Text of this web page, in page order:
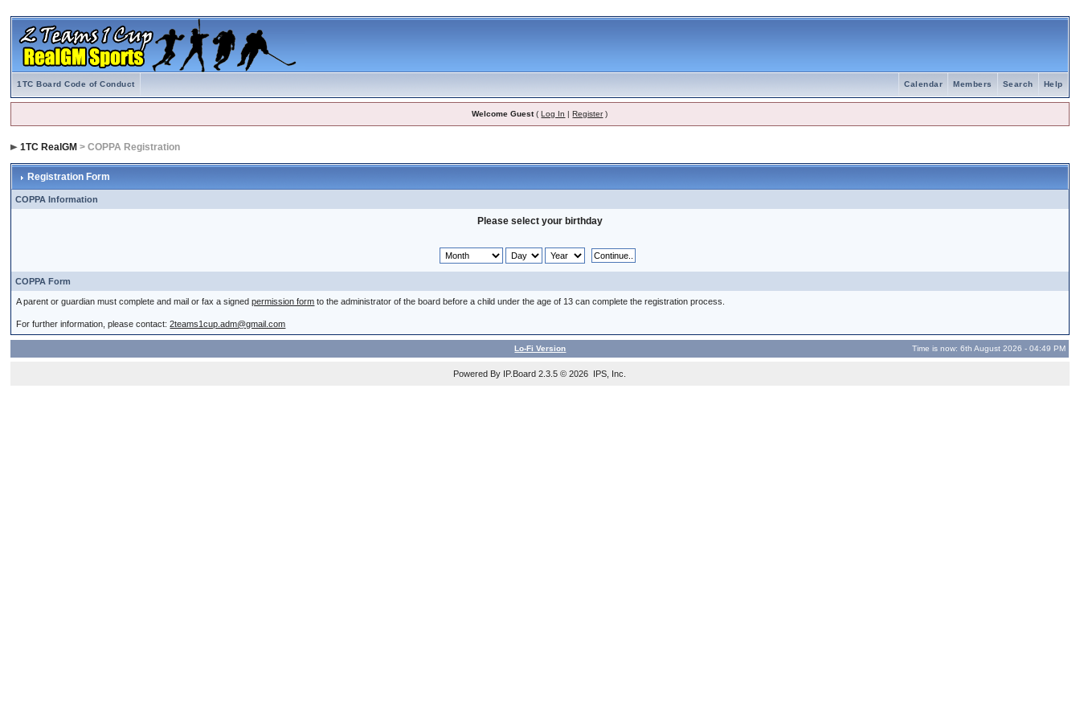
1TC Board Code of Conduct Help
Search
Members
Calendar
Welcome Guest(Log In |Register)
1TC RealGM > COPPA Registration
Registration Form
COPPA Information
Please select your birthday
COPPA Form
A parent or guardian must complete and mail or fax a signedpermission form to the administrator of the board before a child under the age of 13 can complete the registration process.
For further information, please contact:2teams1cup.adm@gmail.com
Lo-Fi Version Time is now: 6th August 2026 - 04:49 PM
Powered By IP.Board 2.3.5 © 2026 IPS, Inc.